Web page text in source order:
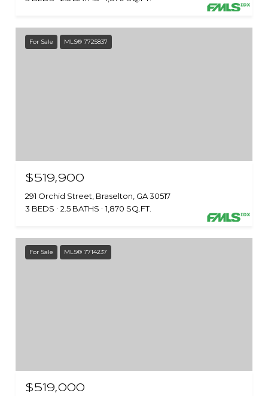
For Sale MLS® 7725837
$519,900
291 Orchid Street, Braselton, GA 30517
3 BEDS
2.5 BATHS 1,870 SQ.FT.
For Sale MLS® 7714237
$519,000